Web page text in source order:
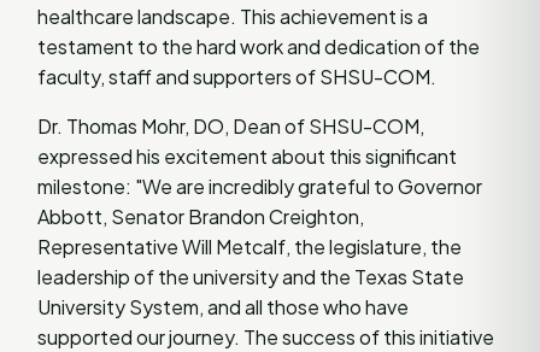
healthcare landscape. This achievement is a
testament to the hard work and dedication of the
faculty, staff and supporters of SHSU-COM.
Dr. Thomas Mohr, DO, Dean of SHSU-COM,
expressed his excitement about this significant
milestone: "We are incredibly grateful to Governor
Abbott, Senator Brandon Creighton,
Representative Will Metcalf, the legislature, the
leadership of the university and the Texas State
University System, and all those who have
supported our journey. The success of this initiative